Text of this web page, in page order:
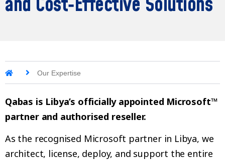
Our Expertise
Qabas is Libya’s officially appointed Microsoft™
partner and authorised reseller.
As the recognised Microsoft partner in Libya, we
architect, license, deploy, and support the entire